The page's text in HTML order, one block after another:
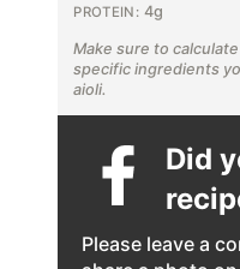
PROTEIN: 4g
Make sure to
specific ingredients
aioli.
Did
Please leave a